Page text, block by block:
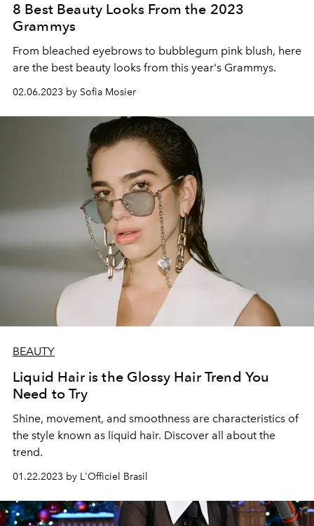
8 Best Beauty Looks From the 2023
Grammys
From bleached eyebrows to bubblegum pink blush, here
are the best beauty looks from this year's Grammys.
02.06.2023 by Sofia Mosier
BEAUTY
Liquid Hair is the Glossy Hair Trend You
Need to Try
Shine, movement, and smoothness are characteristics of
the style known as liquid hair. Discover all about the
trend.
01.22.2023 by L'Officiel Brasil